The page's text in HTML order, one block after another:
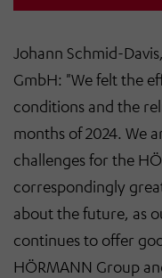
Johann Schmid-
GmbH: "We felt the
conditions and the
months of 2024. We
challenges for the
correspondingly
about the future, as
continues to offer
HÖRMANN Group